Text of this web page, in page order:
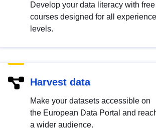
Develop your data literacy with free
courses designed for all experience
levels.
Harvest data
Make your datasets accessible on
the European Data Portal and
a wider audience.